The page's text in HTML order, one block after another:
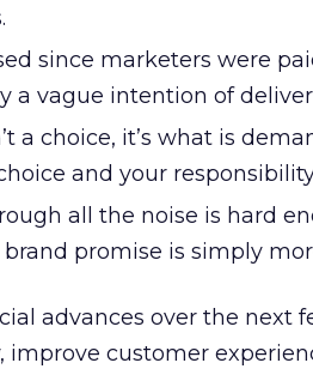
since marketers were
a vague intention of
a choice, it’s what is
and your
all the noise is hard
promise is simply
advances over the next
customer